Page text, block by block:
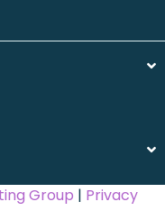
Group | Privacy